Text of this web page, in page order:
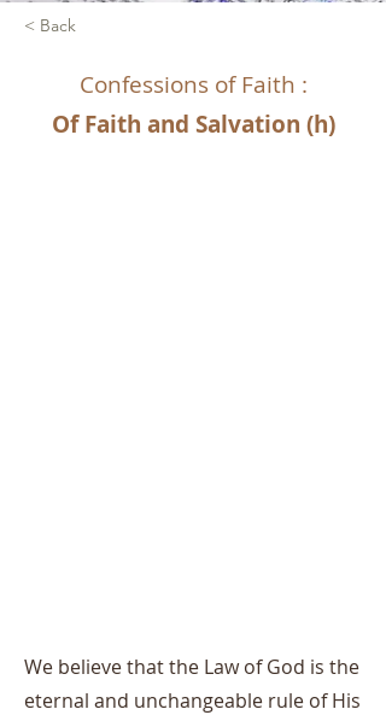
< Back
Confessions of Faith :
Of Faith and Salvation (h)
We believe that the Law of God is the
eternal and unchangeable rule of His